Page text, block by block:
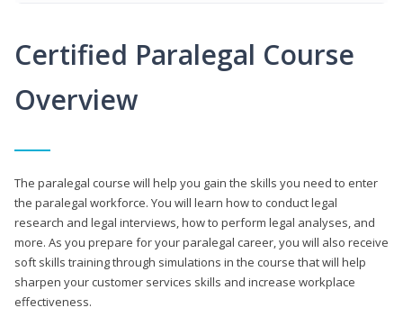
Certified Paralegal Course
Overview
The paralegal course will help you gain the skills you need to enter
the paralegal workforce. You will learn how to conduct legal
research and legal interviews, how to perform legal analyses, and
more. As you prepare for your paralegal career, you will also receive
soft skills training through simulations in the course that will help
sharpen your customer services skills and increase workplace
effectiveness.